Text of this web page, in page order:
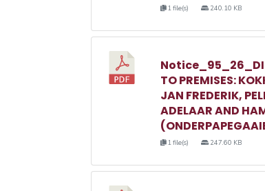
1 file(s) 240.10 KB
TO PREMISES:
JAN FREDERIK,
ADELAAR AND
1 file(s) 247.60 KB